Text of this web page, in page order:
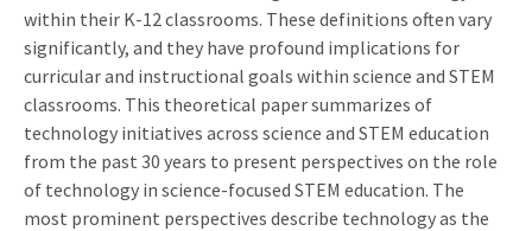
within their K-12 classrooms. These definitions often vary
significantly, and they have profound implications for
curricular and instructional goals within science and STEM
classrooms. This theoretical paper summarizes of
technology initiatives across science and STEM education
from the past 30 years to present perspectives on the role
of technology in science-focused STEM education. The
most prominent perspectives describe technology as the